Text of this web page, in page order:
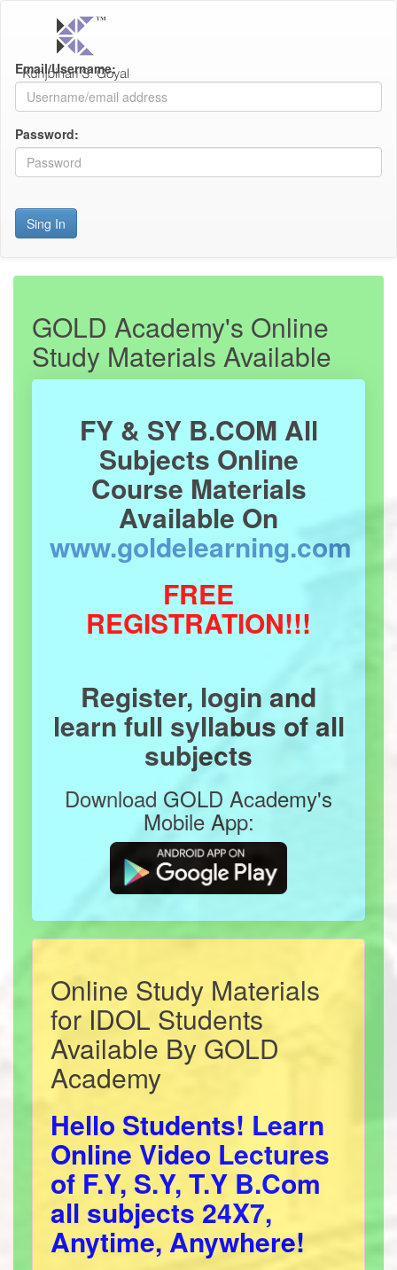
Email/Username:
Password:
Sing In
GOLD Academy's Online
Study Materials Available
FY & SY B.COM All
Subjects Online
Course Materials
Available On
www.goldelearning.com
FREE
REGISTRATION!!!
Register, login and
learn full syllabus of all
subjects
Download GOLD Academy's
Mobile App:
Online Study Materials
for IDOL Students
Available By GOLD
Academy
Hello Students! Learn
Online Video Lectures
of F.Y, S.Y, T.Y B.Com
all subjects 24X7,
Anytime, Anywhere!